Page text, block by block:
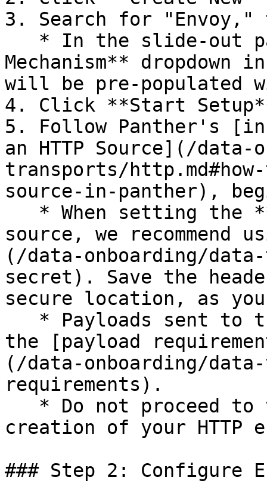
3. Search for
Mechanism**
will be pre-populated
4. Click **Start
5. Follow Panther's
an HTTP Source](/data-
transports/
source-in-panther),
source, we recommend
(/data-onboarding/
secret). Save the
secure location, as
the [payload
(/data-onboarding/
requirements).
creation of your HTTP
### Step 2: Configure